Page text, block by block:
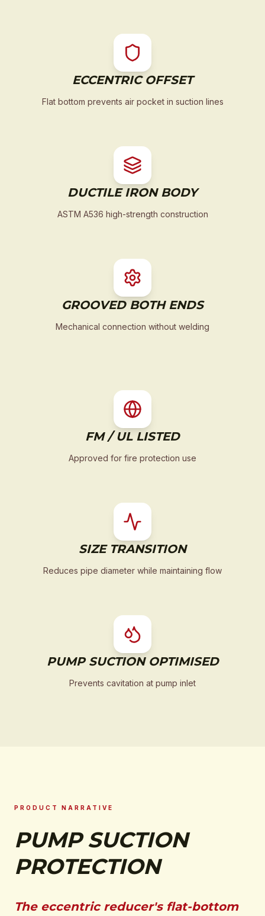
ECCENTRIC OFFSET
Flat bottom prevents air pocket in suction lines
DUCTILE IRON BODY
ASTM A536 high-strength construction
GROOVED BOTH ENDS
Mechanical connection without welding
FM / UL LISTED
Approved for fire protection use
SIZE TRANSITION
Reduces pipe diameter while maintaining flow
PUMP SUCTION OPTIMISED
Prevents cavitation at pump inlet
PRODUCT NARRATIVE
PUMP SUCTION
PROTECTION
The eccentric reducer's flat-bottom